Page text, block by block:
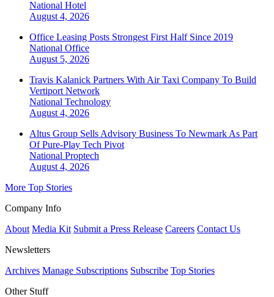
National Hotel
August 4, 2026
Office Leasing Posts Strongest First Half Since 2019
National Office
August 5, 2026
Travis Kalanick Partners With Air Taxi Company To Build
Vertiport Network
National Technology
August 4, 2026
Altus Group Sells Advisory Business To Newmark As Part
Of Pure-Play Tech Pivot
National Proptech
August 4, 2026
More Top Stories
Company Info
About Media Kit Submit a Press Release Careers Contact Us
Newsletters
Archives Manage Subscriptions Subscribe Top Stories
Other Stuff